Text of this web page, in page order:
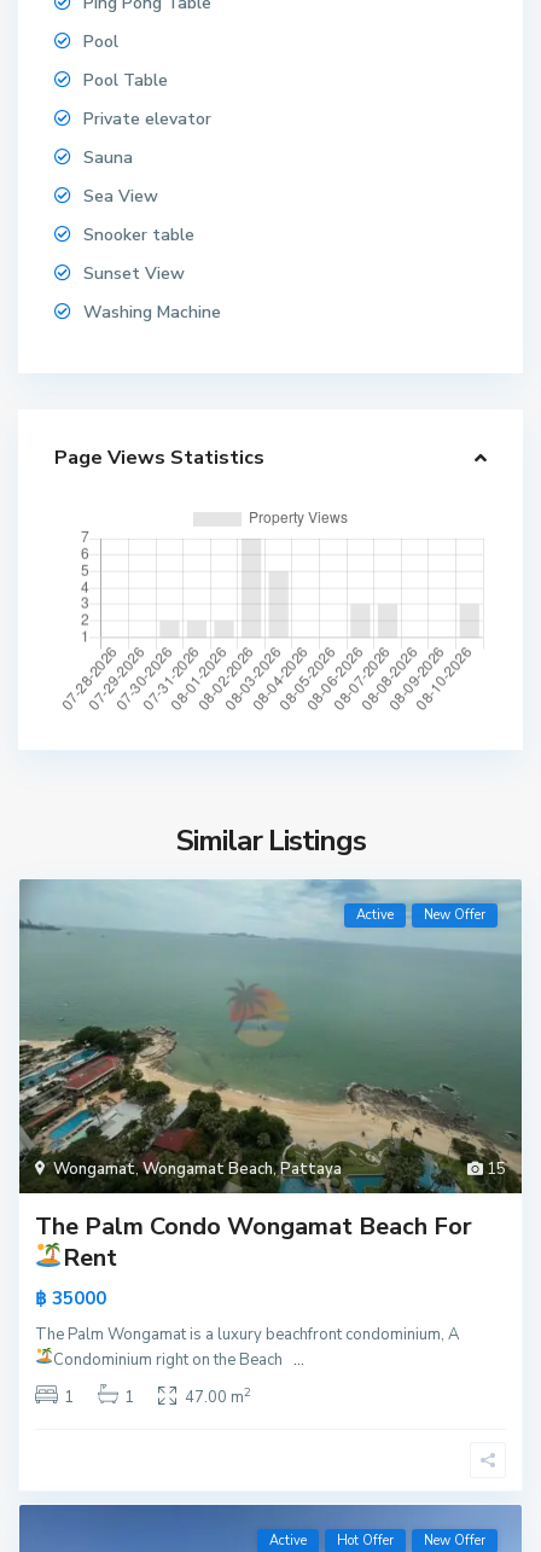
Pool
Pool Table
Private elevator
Sauna
Sea View
Snooker table
Sunset View
Washing Machine
Page Views Statistics
Similar Listings
15
Wongamat,Wongamat Beach,Pattaya
Active New Offer
The Palm Condo Wongamat Beach For
Rent
฿ 35000
The Palm Wongamat is a luxury beachfront condominium, A
Condominium right on the Beach ...
1
1 47.00 m2
Active Hot Offer New Offer